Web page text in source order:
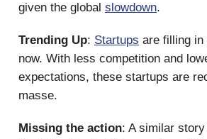
given the global slowdown.
Trending Up: Startups are filling in
now. With less competition and
expectations, these startups are
masse.
Missing the action: A similar